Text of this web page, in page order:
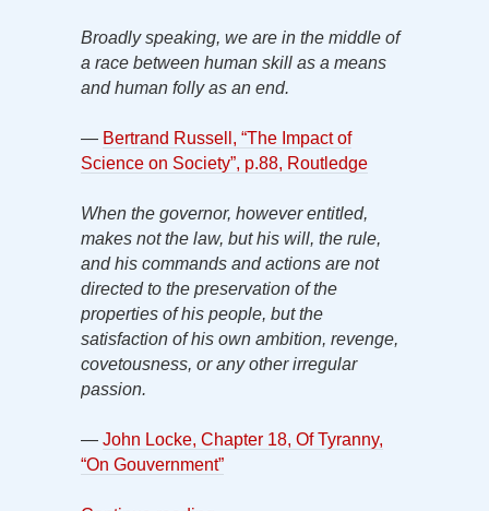
Broadly speaking, we are in the middle of
a race between human skill as a means
and human folly as an end.
— Bertrand Russell, “The Impact of
Science on Society”, p.88, Routledge
When the governor, however entitled,
makes not the law, but his will, the rule,
and his commands and actions are not
directed to the preservation of the
properties of his people, but the
satisfaction of his own ambition, revenge,
covetousness, or any other irregular
passion.
— John Locke, Chapter 18, Of Tyranny,
“On Gouvernment”